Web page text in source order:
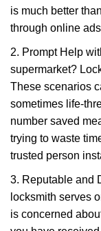
is much better
through online
2. Prompt Help
supermarket?
These scenarios
sometimes life-
number saved
trying to waste
trusted person
3. Reputable and
locksmith serves
is concerned